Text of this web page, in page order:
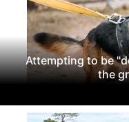
Attempting to be
the